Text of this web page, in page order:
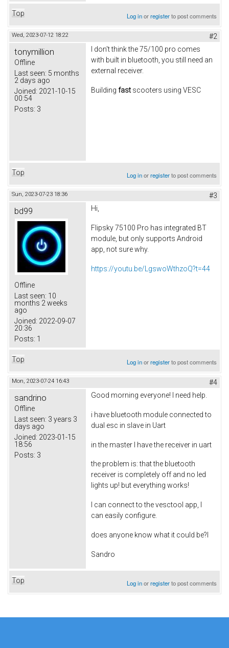
Top Log inorregisterto post comments
Wed, 2023-07-12 18:22 #2
tonymillion
Offline
Last seen: 5 months
2 days ago
Joined: 2021-10-15
00:54
Posts: 3
I don't think the 75/100 pro comes
with built in bluetooth, you still need an
external receiver.
Building fast scooters using VESC
Top Log inorregisterto post comments
Sun, 2023-07-23 18:36 #3
bd99
Offline
Last seen: 10
months 2 weeks
ago
Joined: 2022-09-07
20:36
Posts: 1
Hi,
Flipsky 75100 Pro has integrated BT
module, but only supports Android
app, not sure why.
https://youtu.be/LgswoWthzoQ?t=44
Top Log inorregisterto post comments
Mon, 2023-07-24 16:43 #4
sandrino
Offline
Last seen: 3 years 3
days ago
Joined: 2023-01-15
18:56
Posts: 3
Good morning everyone! I need help.
i have bluetooth module connected to
dual esc in slave in Uart
in the master I have the receiver in uart
the problem is: that the bluetooth
receiver is completely off and no led
lights up! but everything works!
I can connect to the vesctool app, I
can easily configure.
does anyone know what it could be?l
Sandro
Top Log inorregisterto post comments